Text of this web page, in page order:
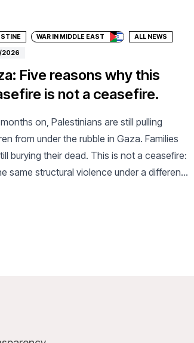
WAR IN MIDDLE EAST ALL NEWS
2026
Five reasons why this
is not a ceasefire.
on, Palestinians are still pulling
from under the rubble in Gaza. Families
burying their dead. This is not a ceasefire:
same structural violence under a different